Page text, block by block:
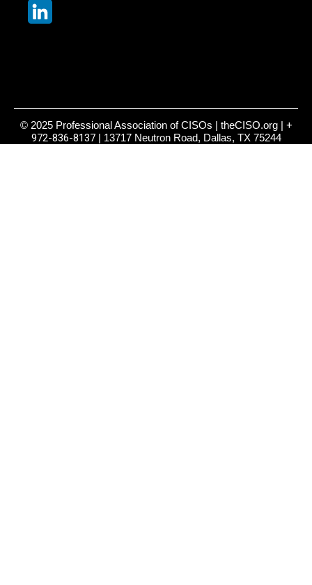
© 2025 Professional Association of CISOs | theCISO.org | +
972-836-8137| 13717 Neutron Road, Dallas, TX 75244